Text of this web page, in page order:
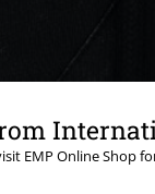
EMP Online Shop